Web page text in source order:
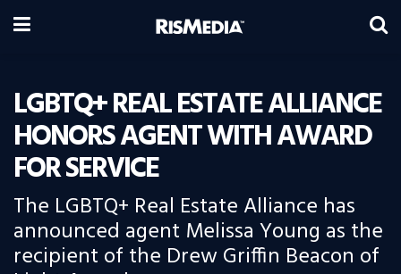
LGBTQ+ REAL ESTATE ALLIANCE
HONORS AGENT WITH AWARD
FOR SERVICE
The LGBTQ+ Real Estate Alliance has
announced agent Melissa Young as the
recipient of the Drew Griffin Beacon of